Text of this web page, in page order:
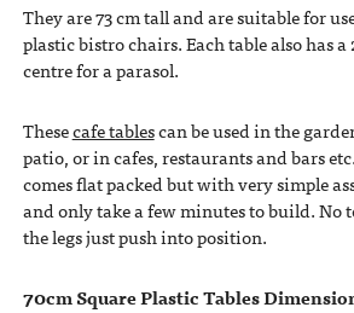
They are 73 cm tall and are suitable for
plastic bistro chairs. Each table also has
centre for a parasol.
Thesecafe tablescan be used in the
patio, or in cafes, restaurants and bars
comes flat packed but with very simple
and only take a few minutes to build. No
the legs just push into position.
70cm Square Plastic Tables